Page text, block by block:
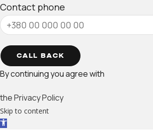
Contact phone
CALL BACK
By continuing you agree with
the Privacy Policy
Skip to content
Open toolbar